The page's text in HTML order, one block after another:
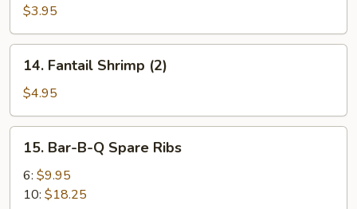
Spring
Roll
(2)
$3.95
Fantail
Shrimp
(2)
14. Fantail Shrimp (2)
$4.95
Bar-
B-
15. Bar-B-Q Spare Ribs
6: $9.95
10: $18.25